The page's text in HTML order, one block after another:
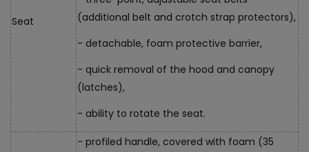
Seat
(additional belt and crotch strap protectors),
- detachable, foam protective barrier,
- quick removal of the hood and canopy
(latches),
- ability to rotate the seat.
- profiled handle, covered with foam (35